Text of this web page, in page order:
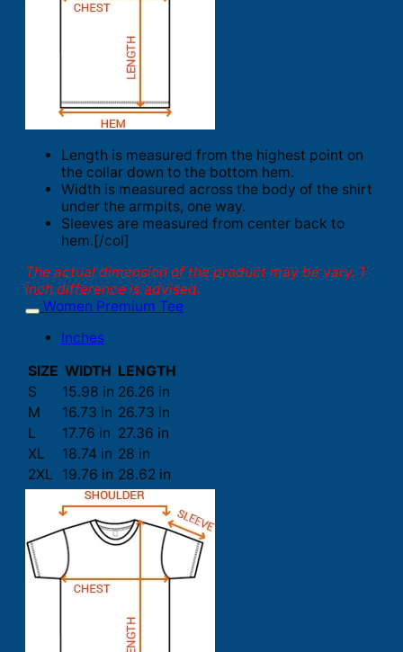
Length is measured from the highest point on
the collar down to the bottom hem.
Width is measured across the body of the shirt
under the armpits, one way.
Sleeves are measured from center back to
hem.[/col]
The actual dimension of the product may be vary. 1
inch difference is advised.
Women Premium Tee
Inches
SIZE WIDTH LENGTH
S
15.98 in 26.26 in
M
16.73 in 26.73 in
L
17.76 in 27.36 in
XL
18.74 in 28 in
2XL
19.76 in 28.62 in